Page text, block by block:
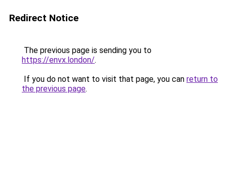
Redirect Notice
The previous page is sending you to
https://envx.london/.
If you do not want to visit that page, you can return to
the previous page.